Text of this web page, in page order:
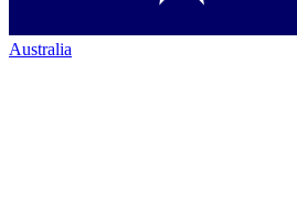
Australia